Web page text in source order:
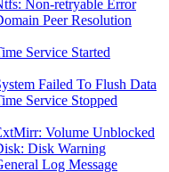
Non-retryable Error
Peer Resolution
Service Started
Failed To Flush Data
Service Stopped
Volume Unblocked
Disk Warning
Log Message